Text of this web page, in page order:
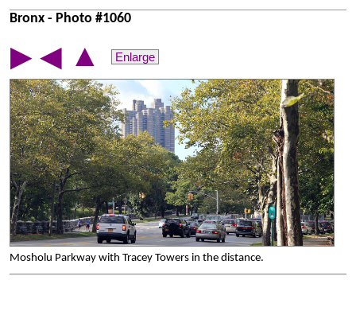
Bronx - Photo #1060
▶ ◀ ▲ Enlarge
Mosholu Parkway with Tracey Towers in the distance.